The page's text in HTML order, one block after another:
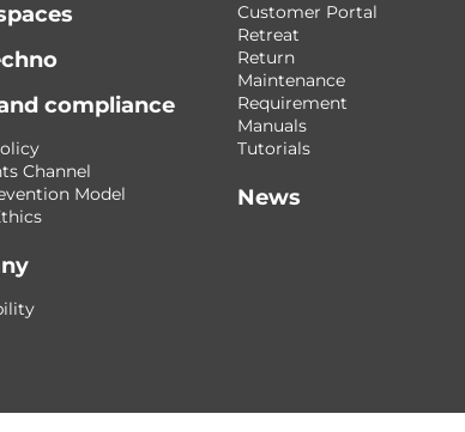
compliance
Channel
Model
Customer Portal
Retreat
Return
Maintenance
Requirement
Manuals
Tutorials
News